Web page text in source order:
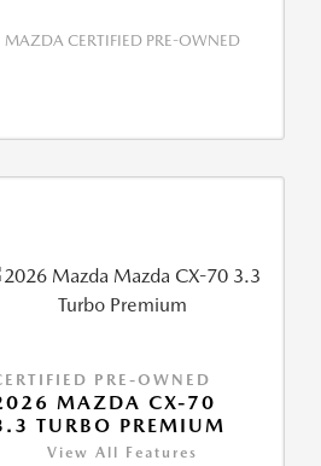
MAZDA CERTIFIED PRE-OWNED
PRE-OWNED
MAZDA CX-70
TURBO PREMIUM
View All Features